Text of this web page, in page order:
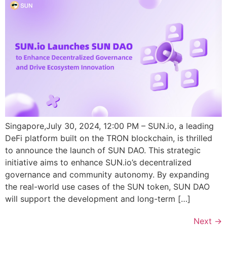
Singapore,July 30, 2024, 12:00 PM – SUN.io, a leading
DeFi platform built on the TRON blockchain, is thrilled
to announce the launch of SUN DAO. This strategic
initiative aims to enhance SUN.io’s decentralized
governance and community autonomy. By expanding
the real-world use cases of the SUN token, SUN DAO
will support the development and long-term […]
Next →